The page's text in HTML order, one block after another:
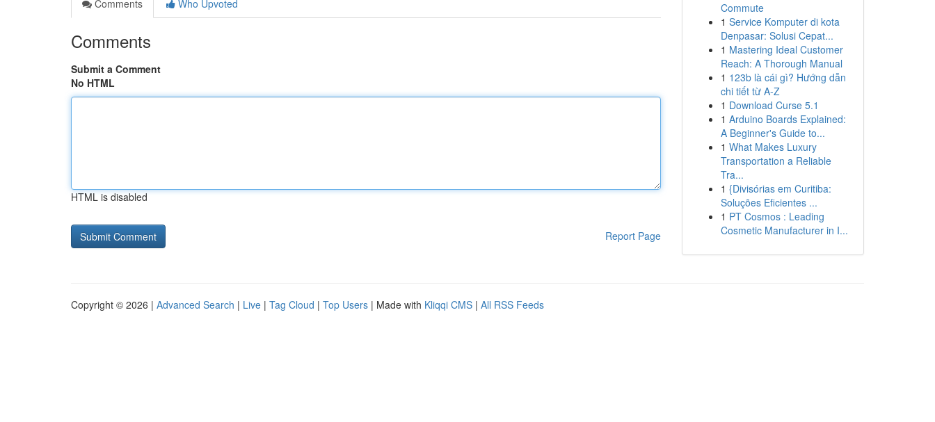
Comments
Who Upvoted
Comments
Submit a Comment
No HTML
HTML is disabled
Report Page
Commute
1 Service Komputer di kota
Denpasar: Solusi Cepat...
1 Mastering Ideal Customer
Reach: A Thorough Manual
1 123b là cái gì? Hướng dẫn
chi tiết từ A-Z
1 Download Curse 5.1
1 Arduino Boards Explained:
A Beginner's Guide to...
1 What Makes Luxury
Transportation a Reliable
Tra...
1 {Divisórias em Curitiba:
Soluções Eficientes ...
1 PT Cosmos : Leading
Cosmetic Manufacturer in I...
Copyright © 2026 | Advanced Search | Live | Tag Cloud | Top Users | Made with Kliqqi CMS | All RSS Feeds